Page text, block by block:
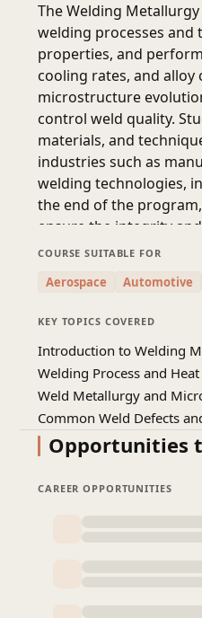
The Welding
welding processes
properties, and
cooling rates, and
microstructure
control weld quality.
materials, and
industries such as
welding technologies,
the end of the
ensure the integrity
fabrication, and
COURSE SUITABLE FOR
Aerospace Automotive
KEY TOPICS COVERED
Introduction to Welding
Welding Process and
Weld Metallurgy and
Common Weld Defects
Opportunities
CAREER OPPORTUNITIES